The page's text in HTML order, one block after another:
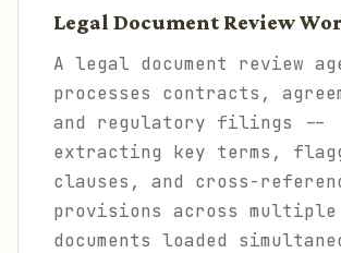
Legal Document Review
A legal document review
processes contracts,
and regulatory filings --
extracting key terms,
clauses, and cross-
provisions across multiple
documents loaded